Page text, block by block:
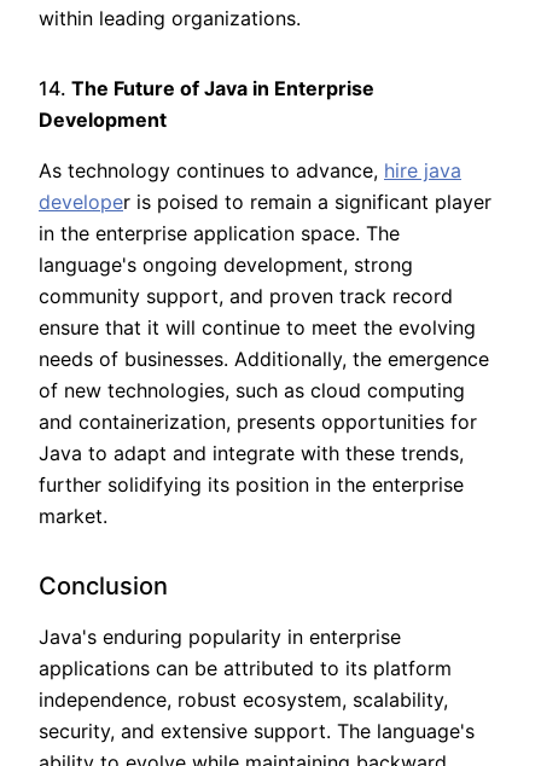
within leading organizations.
14. The Future of Java in Enterprise
Development
As technology continues to advance, hire java
developer is poised to remain a significant player
in the enterprise application space. The
language's ongoing development, strong
community support, and proven track record
ensure that it will continue to meet the evolving
needs of businesses. Additionally, the emergence
of new technologies, such as cloud computing
and containerization, presents opportunities for
Java to adapt and integrate with these trends,
further solidifying its position in the enterprise
market.
Conclusion
Java's enduring popularity in enterprise
applications can be attributed to its platform
independence, robust ecosystem, scalability,
security, and extensive support. The language's